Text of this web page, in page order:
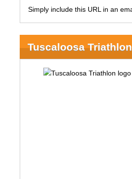
Simply include this URL in an
Tuscaloosa Triathlon